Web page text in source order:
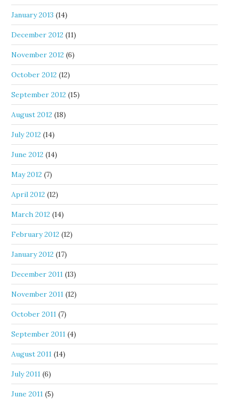
January 2013 (14)
December 2012 (11)
November 2012 (6)
October 2012 (12)
September 2012 (15)
August 2012 (18)
July 2012 (14)
June 2012 (14)
May 2012 (7)
April 2012 (12)
March 2012 (14)
February 2012 (12)
January 2012 (17)
December 2011 (13)
November 2011 (12)
October 2011 (7)
September 2011 (4)
August 2011 (14)
July 2011 (6)
June 2011 (5)